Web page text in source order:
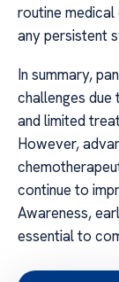
routine
any persistent
In summary,
challenges
and limited
However,
continue to
Awareness,
essential to